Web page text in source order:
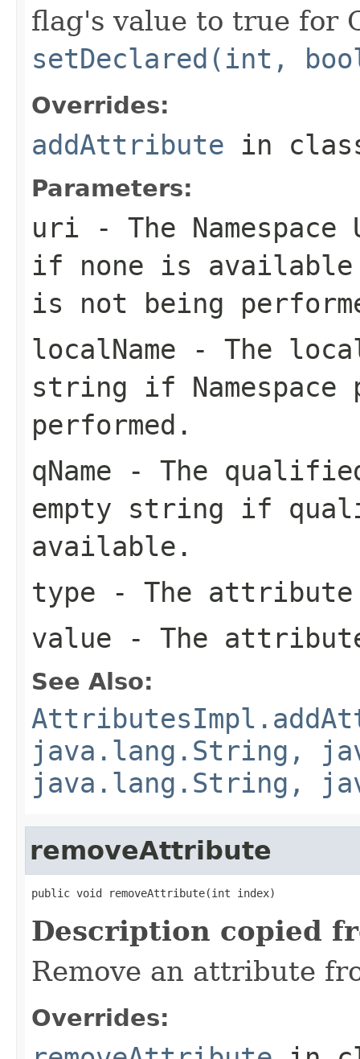
flag's value to true for
setDeclared(int,
Overrides:
addAttribute in
Parameters:
uri - The
if none is available
is not being
localName - The
string if
performed.
qName - The
empty string if
available.
type - The
value - The
See Also:
java.lang.String,
java.lang.String,
removeAttribute
public void removeAttribute(int index)
Description copied
Remove an attribute
Overrides: